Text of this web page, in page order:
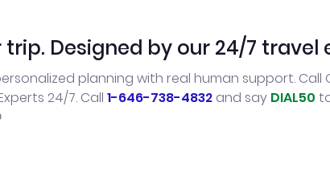
trip. Designed by our 24/7 travel
planning with real human support. Call
24/7. Call 1-646-738-4832 and say DIAL50